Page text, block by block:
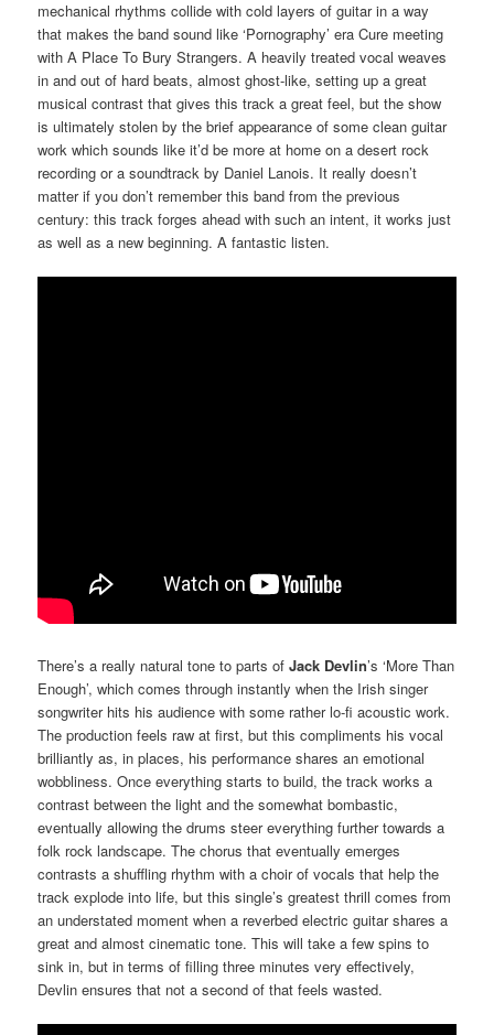
mechanical rhythms collide with cold layers of guitar in a way
that makes the band sound like ‘Pornography’ era Cure meeting
with A Place To Bury Strangers. A heavily treated vocal weaves
in and out of hard beats, almost ghost-like, setting up a great
musical contrast that gives this track a great feel, but the show
is ultimately stolen by the brief appearance of some clean guitar
work which sounds like it’d be more at home on a desert rock
recording or a soundtrack by Daniel Lanois. It really doesn’t
matter if you don’t remember this band from the previous
century: this track forges ahead with such an intent, it works just
as well as a new beginning. A fantastic listen.
There’s a really natural tone to parts ofJack Devlin’s ‘More Than
Enough’, which comes through instantly when the Irish singer
songwriter hits his audience with some rather lo-fi acoustic work.
The production feels raw at first, but this compliments his vocal
brilliantly as, in places, his performance shares an emotional
wobbliness. Once everything starts to build, the track works a
contrast between the light and the somewhat bombastic,
eventually allowing the drums steer everything further towards a
folk rock landscape. The chorus that eventually emerges
contrasts a shuffling rhythm with a choir of vocals that help the
track explode into life, but this single’s greatest thrill comes from
an understated moment when a reverbed electric guitar shares a
great and almost cinematic tone. This will take a few spins to
sink in, but in terms of filling three minutes very effectively,
Devlin ensures that not a second of that feels wasted.